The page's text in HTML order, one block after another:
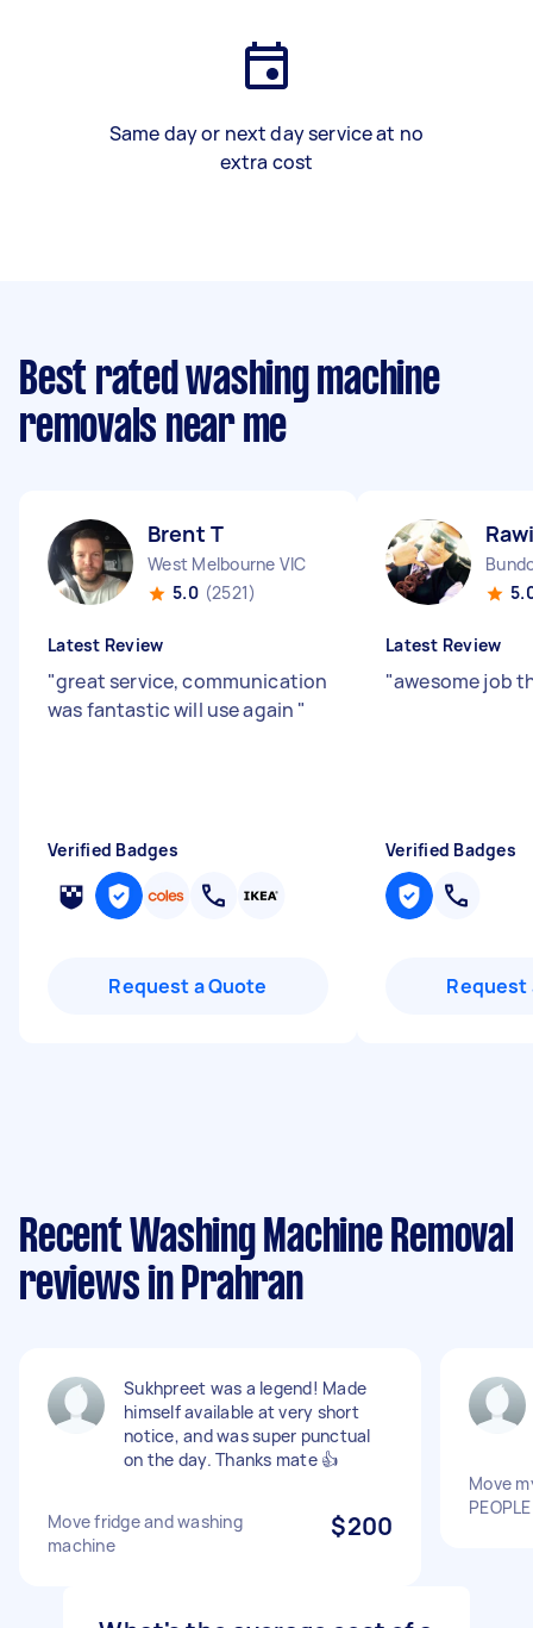
Same day or next day service at no
extra cost
Best rated washing machine
removals near me
Brent T
West Melbourne VIC
5.0 (2521)
Latest Review
"great service, communication
was fantastic will use again "
Verified Badges
Request a Quote
Latest Review
"awesome job
Verified Badges
Request
Recent Washing Machine Removal
reviews in Prahran
Sukhpreet was a legend! Made
himself available at very short
notice, and was super punctual
on the day. Thanks mate 👍
Move fridge and washing
machine
$200
Move